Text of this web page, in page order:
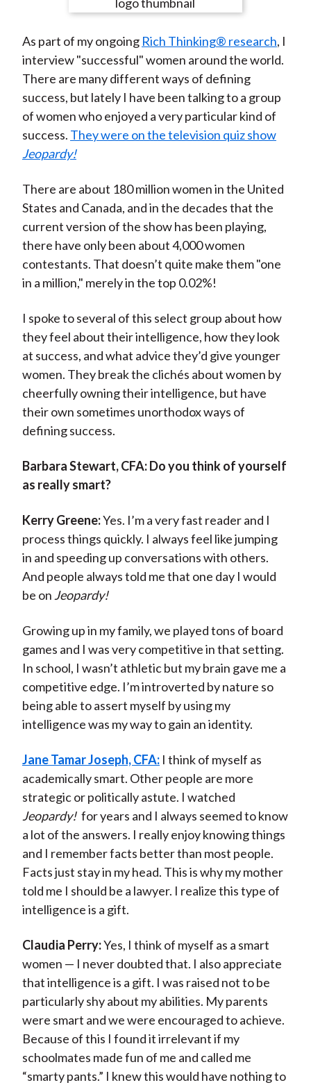
n
F
a
c
e
b
k
e
n
W
e
i
b
o
e
n
T
w
i
t
t
(
X
)
e
n
L
i
n
k
e
n
e
y
E
m
a
i
l
As part of my ongoing Rich Thinking® research, I
interview "successful" women around the world.
There are many different ways of defining
success, but lately I have been talking to a group
of women who enjoyed a very particular kind of
success. They were on the television quiz show
Jeopardy!
There are about 180 million women in the United
States and Canada, and in the decades that the
current version of the show has been playing,
there have only been about 4,000 women
contestants. That doesn’t quite make them "one
in a million," merely in the top 0.02%!
I spoke to several of this select group about how
they feel about their intelligence, how they look
at success, and what advice they’d give younger
women. They break the clichés about women by
cheerfully owning their intelligence, but have
their own sometimes unorthodox ways of
defining success.
Barbara Stewart, CFA:Do you think of yourself
as really smart?
Kerry Greene:Yes. I’m a very fast reader and I
process things quickly. I always feel like jumping
in and speeding up conversations with others.
And people always told me that one day I would
be onJeopardy!
Growing up in my family, we played tons of board
games and I was very competitive in that setting.
In school, I wasn’t athletic but my brain gave me a
competitive edge. I’m introverted by nature so
being able to assert myself by using my
intelligence was my way to gain an identity.
Jane Tamar Joseph, CFA:I think of myself as
academically smart. Other people are more
strategic or politically astute. I watched
Jeopardy! for years and I always seemed to know
a lot of the answers. I really enjoy knowing things
and I remember facts better than most people.
Facts just stay in my head. This is why my mother
told me I should be a lawyer. I realize this type of
intelligence is a gift.
Claudia Perry:Yes, I think of myself as a smart
women — I never doubted that. I also appreciate
that intelligence is a gift. I was raised not to be
particularly shy about my abilities. My parents
were smart and we were encouraged to achieve.
Because of this I found it irrelevant if my
schoolmates made fun of me and called me
“smarty pants.” I knew this would have nothing to